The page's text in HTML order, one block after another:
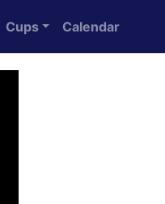
Cups Calendar